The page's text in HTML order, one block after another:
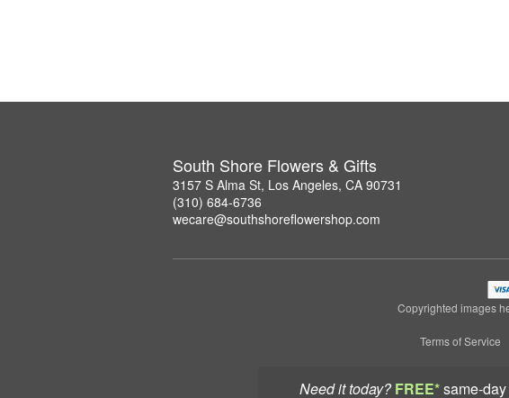
Need it today? FREE*same-
South Shore Flowers & Gifts
3157 S Alma St, Los Angeles, CA 90731
(310) 684-6736
wecare@southshoreflowershop.com
Copyrighted images
Terms of Service